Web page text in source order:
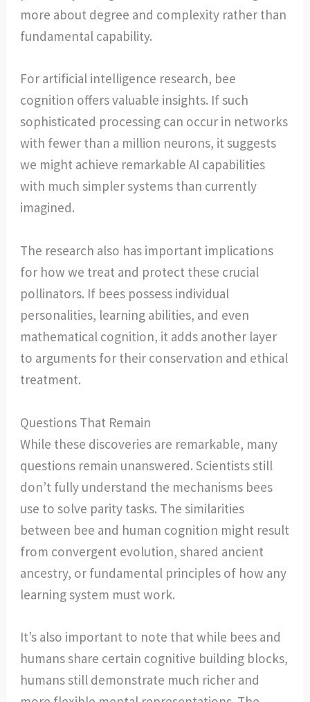
more about degree and complexity rather than
fundamental capability.
For artificial intelligence research, bee
cognition offers valuable insights. If such
sophisticated processing can occur in networks
with fewer than a million neurons, it suggests
we might achieve remarkable AI capabilities
with much simpler systems than currently
imagined.
The research also has important implications
for how we treat and protect these crucial
pollinators. If bees possess individual
personalities, learning abilities, and even
mathematical cognition, it adds another layer
to arguments for their conservation and ethical
treatment.
Questions That Remain
While these discoveries are remarkable, many
questions remain unanswered. Scientists still
don’t fully understand the mechanisms bees
use to solve parity tasks. The similarities
between bee and human cognition might result
from convergent evolution, shared ancient
ancestry, or fundamental principles of how any
learning system must work.
It’s also important to note that while bees and
humans share certain cognitive building blocks,
humans still demonstrate much richer and